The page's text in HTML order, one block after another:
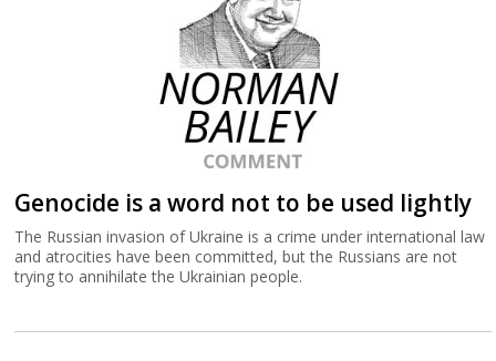
Genocide is a word not to be used lightly
The Russian invasion of Ukraine is a crime under international law
and atrocities have been committed, but the Russians are not
trying to annihilate the Ukrainian people.